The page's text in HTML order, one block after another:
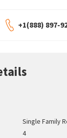
+1(888) 897-
Single Family
4